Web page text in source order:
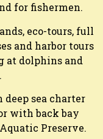
for fishermen.
eco-tours, full
and harbor tours
at dolphins and
sea charter
with back bay
Preserve.